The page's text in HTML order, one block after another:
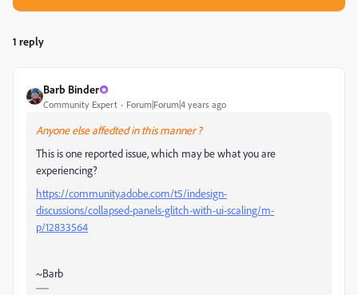
1 reply
Barb Binder
Community Expert Forum|Forum|4 years ago
Anyone else affedted in this manner ?
This is one reported issue, which may be what you are
experiencing?
https://community.adobe.com/t5/indesign-
discussions/collapsed-panels-glitch-with-ui-scaling/m-
p/12833564
~Barb